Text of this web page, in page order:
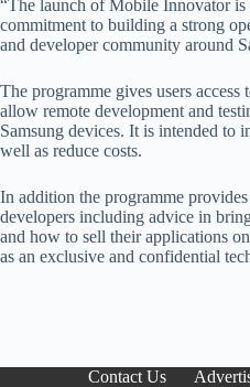
“The launch of Mobile Innovator
commitment to building a strong
and developer community around
The programme gives users
allow remote development and
Samsung devices. It is intended to
well as reduce costs.
In addition the programme
developers including advice in
and how to sell their applications
as an exclusive and confidential
Contact Us